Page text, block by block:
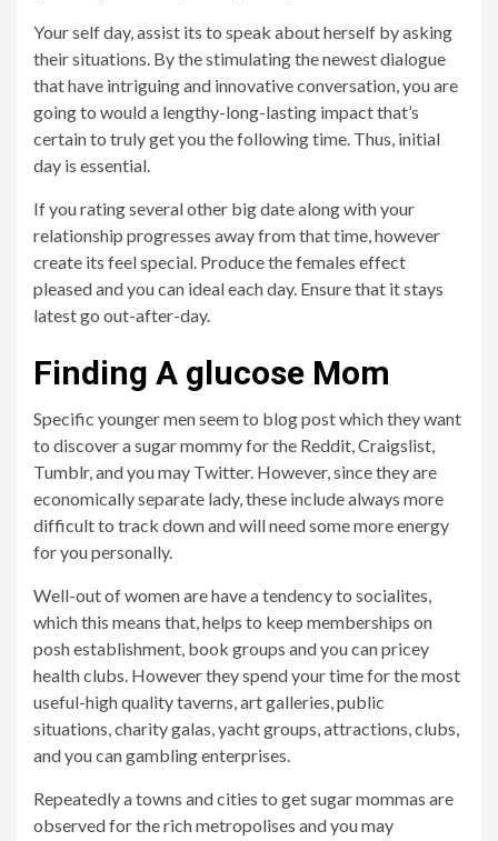
Your self day, assist its to speak about herself by asking
their situations. By the stimulating the newest dialogue
that have intriguing and innovative conversation, you are
going to would a lengthy-long-lasting impact that’s
certain to truly get you the following time. Thus, initial
day is essential.
If you rating several other big date along with your
relationship progresses away from that time, however
create its feel special. Produce the females effect
pleased and you can ideal each day. Ensure that it stays
latest go out-after-day.
Finding A glucose Mom
Specific younger men seem to blog post which they want
to discover a sugar mommy for the Reddit, Craigslist,
Tumblr, and you may Twitter. However, since they are
economically separate lady, these include always more
difficult to track down and will need some more energy
for you personally.
Well-out of women are have a tendency to socialites,
which this means that, helps to keep memberships on
posh establishment, book groups and you can pricey
health clubs. However they spend your time for the most
useful-high quality taverns, art galleries, public
situations, charity galas, yacht groups, attractions, clubs,
and you can gambling enterprises.
Repeatedly a towns and cities to get sugar mommas are
observed for the rich metropolises and you may